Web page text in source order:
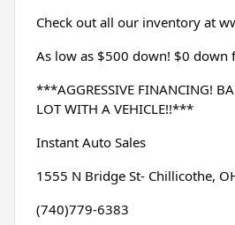
Check out all our inventory at
As low as $500 down! $0 down
***AGGRESSIVE FINANCING!
LOT WITH A VEHICLE!!***
Instant Auto Sales
1555 N Bridge St- Chillicothe,
(740)779-6383